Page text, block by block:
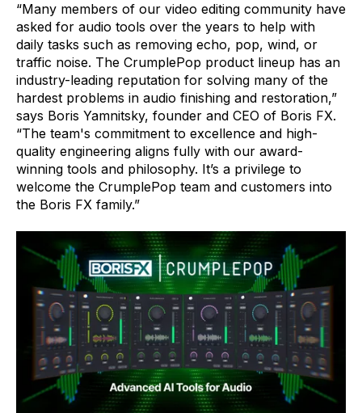
“Many members of our video editing community have
asked for audio tools over the years to help with
daily tasks such as removing echo, pop, wind, or
traffic noise. The CrumplePop product lineup has an
industry-leading reputation for solving many of the
hardest problems in audio finishing and restoration,”
says Boris Yamnitsky, founder and CEO of Boris FX.
“The team's commitment to excellence and high-
quality engineering aligns fully with our award-
winning tools and philosophy. It’s a privilege to
welcome the CrumplePop team and customers into
the Boris FX family.”